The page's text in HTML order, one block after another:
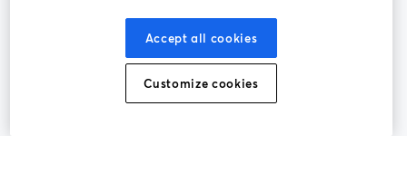
Conditions d'utilisation
ouvre un nouvel onglet
Conditions de la plateforme
Politique de confidentialité Politique de cookies
Préférences des cookies Centre d'aide
Accept all cookies
Customize cookies